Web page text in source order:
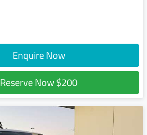
Enquire Now
Reserve Now$200